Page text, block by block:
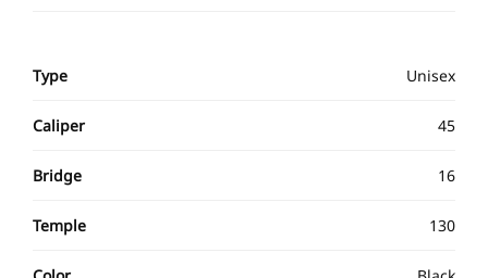
Type Unisex
Caliper 45
Bridge 16
Temple 130